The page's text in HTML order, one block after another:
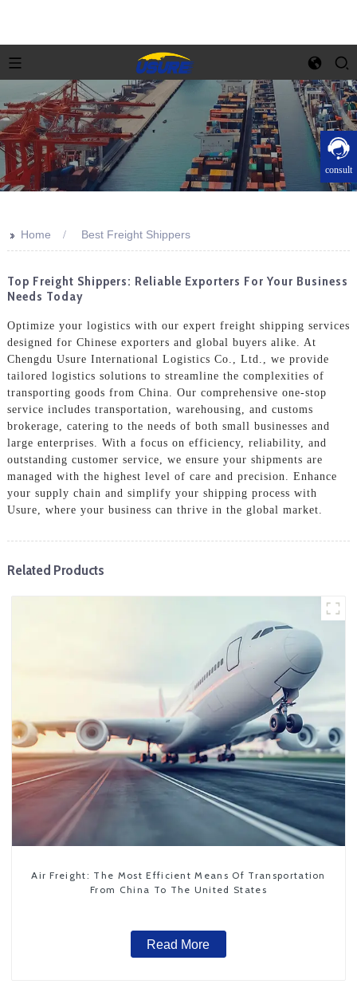
consult
>> Home Best Freight Shippers
Top Freight Shippers: Reliable Exporters For Your Business
Needs Today
Optimize your logistics with our expert freight shipping services
designed for Chinese exporters and global buyers alike. At
Chengdu Usure International Logistics Co., Ltd., we provide
tailored logistics solutions to streamline the complexities of
transporting goods from China. Our comprehensive one-stop
service includes transportation, warehousing, and customs
brokerage, catering to the needs of both small businesses and
large enterprises. With a focus on efficiency, reliability, and
outstanding customer service, we ensure your shipments are
managed with the highest level of care and precision. Enhance
your supply chain and simplify your shipping process with
Usure, where your business can thrive in the global market.
Related Products
Air Freight: The Most Efficient Means Of Transportation
From China To The United States
Read More